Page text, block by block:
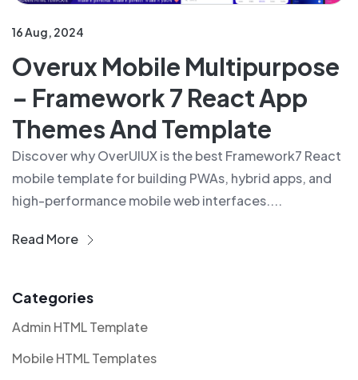
16 Aug, 2024
Overux Mobile Multipurpose
– Framework 7 React App
Themes And Template
Discover why OverUIUX is the best Framework7 React
mobile template for building PWAs, hybrid apps, and
high-performance mobile web interfaces....
Read More
Categories
Admin HTML Template
Mobile HTML Templates